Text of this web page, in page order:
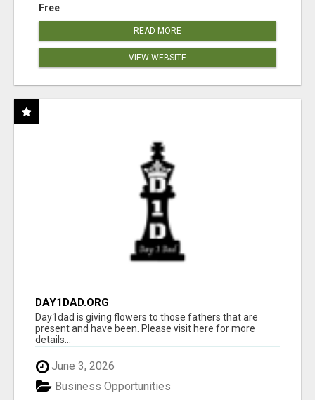
Free
READ MORE
VIEW WEBSITE
DAY1DAD.ORG
Day1dad is giving flowers to those fathers that are
present and have been. Please visit here for more
details...
June 3, 2026
Business Opportunities